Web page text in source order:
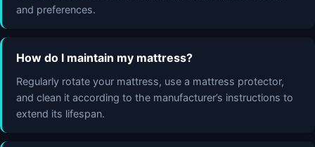
and preferences.
How do I maintain my mattress?
Regularly rotate your mattress, use a mattress protector,
and clean it according to the manufacturer’s instructions to
extend its lifespan.